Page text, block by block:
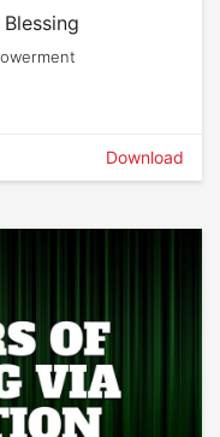
Download